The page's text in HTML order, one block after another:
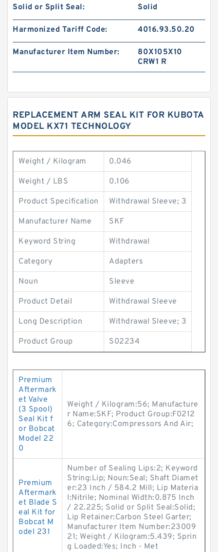
Solid or Split Seal: Solid
Harmonized Tariff Code: 4016.93.50.20
Manufacturer Item Number:
80X105X10
CRW1 R
REPLACEMENT ARM SEAL KIT FOR KUBOTA
MODEL KX71 TECHNOLOGY
Weight / Kilogram 0.046
Weight / LBS 0.106
Product Specification Withdrawal Sleeve; 3
Manufacturer Name SKF
Keyword String Withdrawal
Category Adapters
Noun Sleeve
Product Detail Withdrawal Sleeve
Long Description Withdrawal Sleeve; 3
Product Group S02234
Premium
Aftermark
et Valve
(3 Spool)
Seal Kit f
or Bobcat
Model 22
0
Weight / Kilogram:56; Manufacture
r Name:SKF; Product Group:F0212
6; Category:Compressors And Air;
Premium
Aftermark
et Blade S
eal Kit for
Bobcat M
odel 231
Number of Sealing Lips:2; Keyword
String:Lip; Noun:Seal; Shaft Diamet
er:23 Inch / 584.2 Mill; Lip Materia
l:Nitrile; Nominal Width:0.875 Inch
/ 22.225; Solid or Split Seal:Solid;
Lip Retainer:Carbon Steel Garter;
Manufacturer Item Number:23009
21; Weight / Kilogram:5.439; Sprin
g Loaded:Yes; Inch - Met